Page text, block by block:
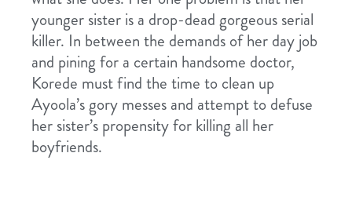
younger sister is a drop-dead gorgeous serial
killer. In between the demands of her day job
and pining for a certain handsome doctor,
Korede must find the time to clean up
Ayoola’s gory messes and attempt to defuse
her sister’s propensity for killing all her
boyfriends.